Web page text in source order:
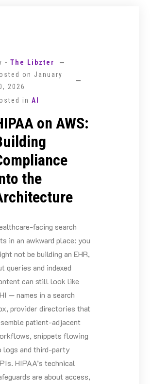
- The Libzter
on January
2026
in AI
on AWS:
the
facing search
in an awkward place: you
not be building an EHR,
queries and indexed
can still look like
— names in a search
provider directories that
patient-adjacent
snippets flowing
logs and third-party
HIPAA’s technical
are about access,